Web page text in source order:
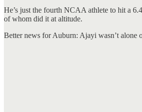
He’s just the fourth NCAA athlete to hit a
of whom did it at altitude.
Better news for Auburn: Ajayi wasn’t alone